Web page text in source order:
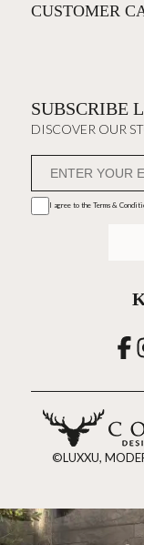
CUSTOMER
SUBSCRIBE
DISCOVER OUR
I agree to the Terms &
©LUXXU,